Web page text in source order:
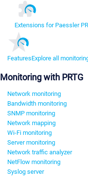
Extensions for Paessler
FeaturesExplore all
Monitoring with PRTG
Network monitoring
Bandwidth monitoring
SNMP monitoring
Network mapping
Wi-Fi monitoring
Server monitoring
Network traffic analyzer
NetFlow monitoring
Syslog server